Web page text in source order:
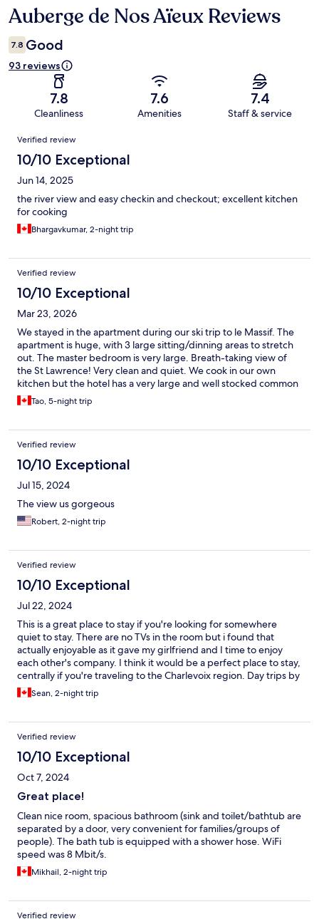
Reviews
Auberge de Nos Aïeux Reviews
7.8 Good
93 reviews
7.8
Cleanliness
7.6
Amenities
7.4
Staff & service
Reviews
Verified review
10/10 Exceptional
Jun 14, 2025
the river view and easy checkin and checkout; excellent kitchen
for cooking
Bhargavkumar, 2-night trip
Verified review
10/10 Exceptional
Mar 23, 2026
We stayed in the apartment during our ski trip to le Massif. The
apartment is huge, with 3 large sitting/dinning areas to stretch
out. The master bedroom is very large. Breath-taking view of
the St Lawrence! Very clean and quiet. We cook in our own
kitchen but the hotel has a very large and well stocked common
kitchen. The eating area also offer very nice view of the St
Lawrence.
Tao, 5-night trip
Verified review
10/10 Exceptional
Jul 15, 2024
The view us gorgeous
Robert, 2-night trip
Verified review
10/10 Exceptional
Jul 22, 2024
This is a great place to stay if you're looking for somewhere
quiet to stay. There are no TVs in the room but i found that
actually enjoyable as it gave my girlfriend and I time to enjoy
each other's company. I think it would be a perfect place to stay,
centrally if you're traveling to the Charlevoix region. Day trips by
car are very easily navigated from here.
Sean, 2-night trip
Verified review
10/10 Exceptional
Oct 7, 2024
Great place!
Clean nice room, spacious bathroom (sink and toilet/bathtub are
separated by a door, very convenient for families/groups of
people). The bath tub is equipped with a shower hose. WiFi
speed was 8 Mbit/s.
Mikhail, 2-night trip
Verified review